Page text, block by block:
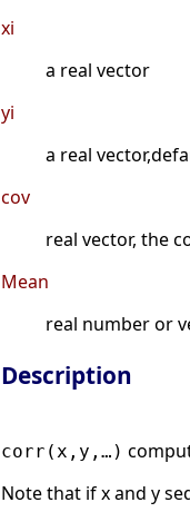
xi
a real vector
yi
a real
cov
real vector, the
Mean
real number or
Description
corr(x,y,…)
Note that if x and y